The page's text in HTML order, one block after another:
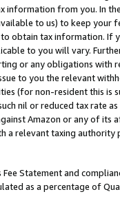
information from you. In
to us) to keep your
obtain tax information. If
to you will vary.
or any obligations
to you the relevant
(for non-resident this is
nil or reduced tax rate
Amazon or any of its
a relevant taxing
Statement and
as a percentage of